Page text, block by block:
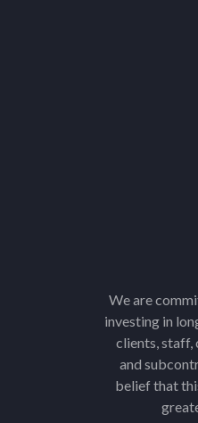
We are
investing in
clients, staff,
and
belief that